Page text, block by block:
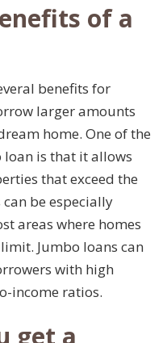
of a
benefits for
larger amounts
home. One of the
is that it allows
that exceed the
be especially
areas where homes
Jumbo loans can
with high
income ratios.
get a